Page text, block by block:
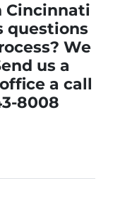
Cincinnati
questions
We
us a
a call
8008